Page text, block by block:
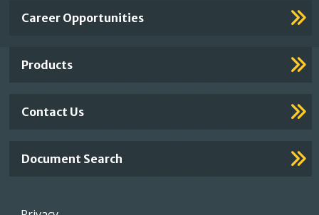
Important
Career Opportunities
Products
Contact Us
Document Search
Footer